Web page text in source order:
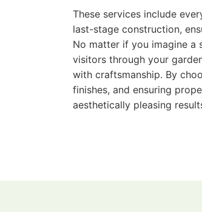
These services include
last-stage construction,
No matter if you imagine a
visitors through your
with craftsmanship. By
finishes, and ensuring
aesthetically pleasing